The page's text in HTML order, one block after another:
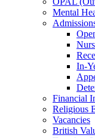
Mental
In-
Financial
Religious
Vacancies
British